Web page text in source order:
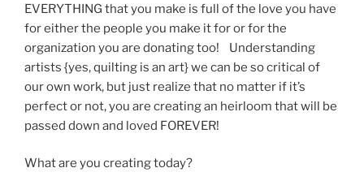
EVERYTHING that you make is full of the love you have
for either the people you make it for or for the
organization you are donating too! Understanding
artists {yes, quilting is an art} we can be so critical of
our own work, but just realize that no matter if it’s
perfect or not, you are creating an heirloom that will be
passed down and loved FOREVER!
What are you creating today?